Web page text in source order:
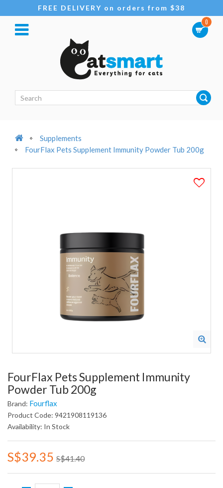
FREE DELIVERY on orders from $38
0
Supplements
FourFlax Pets Supplement Immunity Powder Tub 200g
FourFlax Pets Supplement Immunity
Powder Tub 200g
Brand: Fourflax
Product Code: 9421908119136
Availability: In Stock
S$39.35 S$41.40